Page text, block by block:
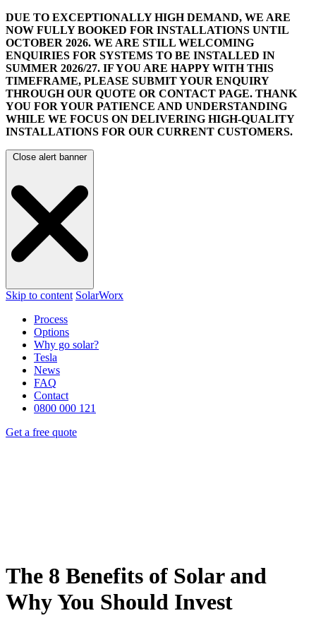
DUE TO EXCEPTIONALLY HIGH DEMAND, WE ARE
NOW FULLY BOOKED FOR INSTALLATIONS UNTIL
OCTOBER 2026. WE ARE STILL WELCOMING
ENQUIRIES FOR SYSTEMS TO BE INSTALLED IN
SUMMER 2026/27. IF YOU ARE HAPPY WITH THIS
TIMEFRAME, PLEASE SUBMIT YOUR ENQUIRY
THROUGH OUR QUOTE OR CONTACT PAGE. THANK
YOU FOR YOUR PATIENCE AND UNDERSTANDING
WHILE WE FOCUS ON DELIVERING HIGH-QUALITY
INSTALLATIONS FOR OUR CURRENT CUSTOMERS.
Close alert banner
Skip to content SolarWorx
Process
Options
Why go solar?
Tesla
News
FAQ
Contact
0800 000 121
Get a free quote
The 8 Benefits of Solar and
Why You Should Invest